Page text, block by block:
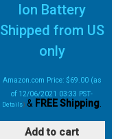
Ion Battery
Shipped from US
only
Amazon.com Price: $69.00(as
of 12/06/2021 03:33 PST-
Details)& FREE Shipping
Add to cart